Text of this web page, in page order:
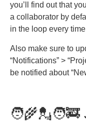
you’ll find out that
a collaborator by
in the loop every
Also make sure to
“Notifications” >
be notified about
🧑‍🌾💂🧑‍🚒